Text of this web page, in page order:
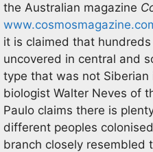
the Australian magazine
it is claimed that
uncovered in central and
type that was not Siberian
biologist Walter Neves of
Paulo claims there is
different peoples
branch closely resembled